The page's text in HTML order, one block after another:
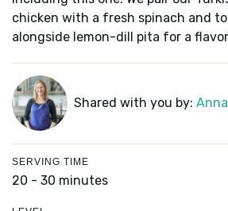
chicken with a fresh spinach and
alongside lemon-dill pita for a
Shared with you by:
SERVING TIME
20 - 30 minutes